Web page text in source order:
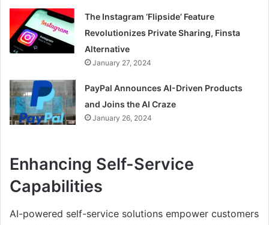
The Instagram ‘Flipside’ Feature
Revolutionizes Private Sharing, Finsta
Alternative
January 27, 2024
PayPal Announces AI-Driven Products
and Joins the AI Craze
January 26, 2024
Enhancing Self-Service
Capabilities
AI-powered self-service solutions empower customers